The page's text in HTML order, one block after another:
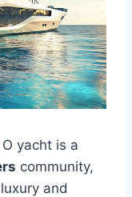
yacht is a
community,
and